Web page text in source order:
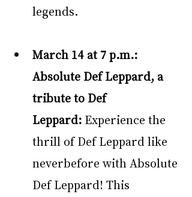
legends.
March 14 at 7 p.m.:
Absolute Def Leppard, a
tribute to Def
Leppard: Experience the
thrill of Def Leppard like
neverbefore with Absolute
Def Leppard! This